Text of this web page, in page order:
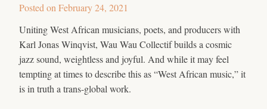
Posted on February 24, 2021
Uniting West African musicians, poets, and producers with
Karl Jonas Winqvist, Wau Wau Collectif builds a cosmic
jazz sound, weightless and joyful. And while it may feel
tempting at times to describe this as “West African music,” it
is in truth a trans-global work.